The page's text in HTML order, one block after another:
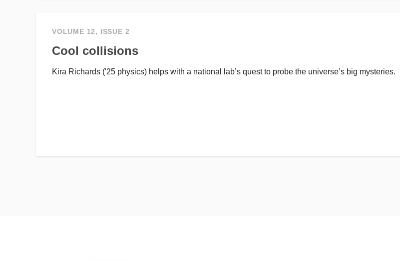
VOLUME 12, ISSUE 2
Cool collisions
Kira Richards ('25 physics) helps with a national lab’s quest to probe the universe’s big mysteries.